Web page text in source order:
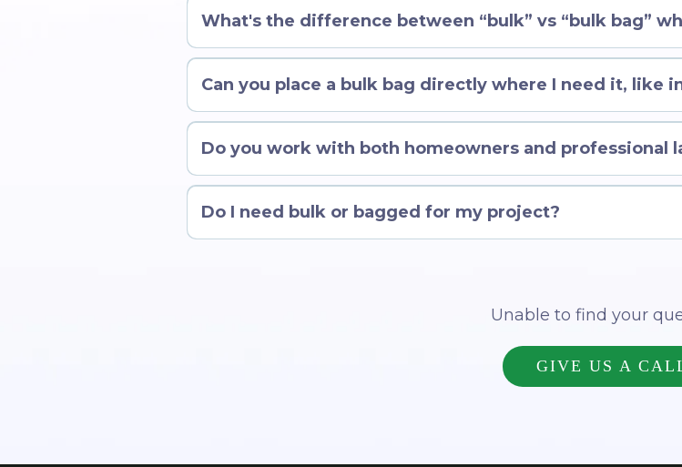
What's the difference between “bulk” vs “bulk bag”
Can you place a bulk bag directly where I need it, like
Do you work with both homeowners and professional
Do I need bulk or bagged for my project?
Unable to find your
GIVE US A